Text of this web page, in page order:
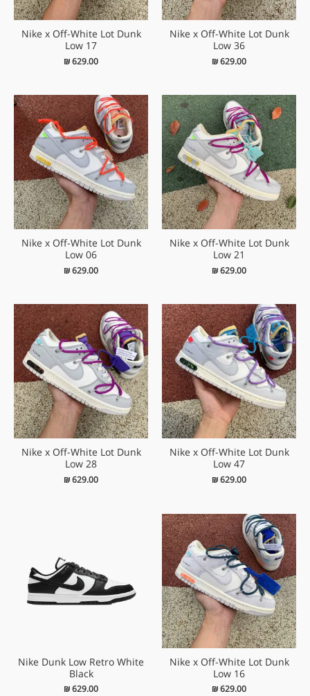
Nike x Off-White Lot Dunk
Low 36
₪629.00
Nike x Off-White Lot Dunk
Low 17
₪629.00
Nike x Off-White Lot Dunk
Low 21
₪629.00
Nike x Off-White Lot Dunk
Low 06
₪629.00
Nike x Off-White Lot Dunk
Low 47
₪629.00
Nike x Off-White Lot Dunk
Low 28
₪629.00
Nike x Off-White Lot Dunk
Low 16
₪629.00
Nike Dunk Low Retro White
Black
₪629.00